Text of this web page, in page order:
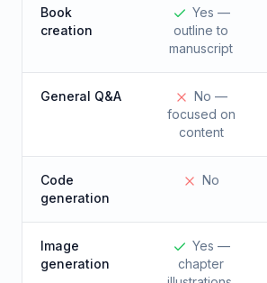
Book
creation
Yes —
outline to
manuscript
General Q&A
No —
focused on
content
Code
generation
No
Image
generation
Yes —
chapter